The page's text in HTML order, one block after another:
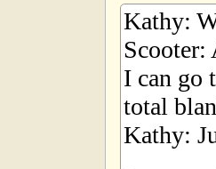
Kathy:
I can go
total
Kathy: